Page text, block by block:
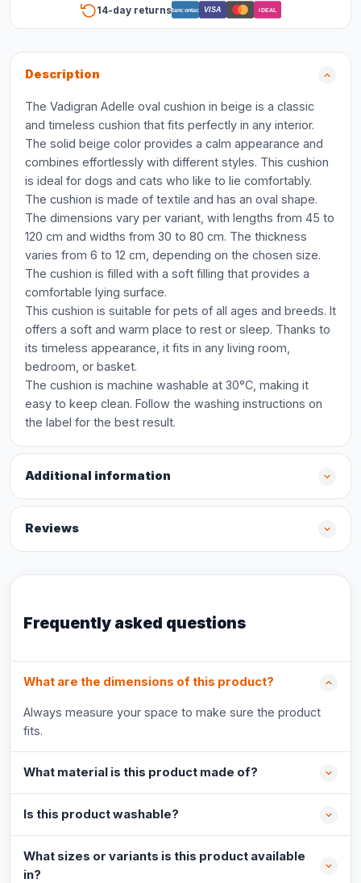
14-day returnsBancontact VISA iDEAL
Description
The Vadigran Adelle oval cushion in beige is a classic
and timeless cushion that fits perfectly in any interior.
The solid beige color provides a calm appearance and
combines effortlessly with different styles. This cushion
is ideal for dogs and cats who like to lie comfortably.
The cushion is made of textile and has an oval shape.
The dimensions vary per variant, with lengths from 45 to
120 cm and widths from 30 to 80 cm. The thickness
varies from 6 to 12 cm, depending on the chosen size.
The cushion is filled with a soft filling that provides a
comfortable lying surface.
This cushion is suitable for pets of all ages and breeds. It
offers a soft and warm place to rest or sleep. Thanks to
its timeless appearance, it fits in any living room,
bedroom, or basket.
The cushion is machine washable at 30°C, making it
easy to keep clean. Follow the washing instructions on
the label for the best result.
Additional information
Reviews
Frequently asked questions
What are the dimensions of this product?
Always measure your space to make sure the product
fits.
What material is this product made of?
Is this product washable?
What sizes or variants is this product available
in?